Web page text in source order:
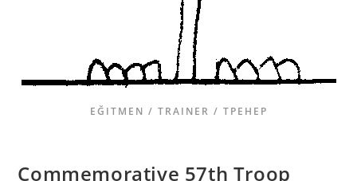
EĞITMEN / TRAINER / ТРЕНЕР
Commemorative 57th Troop